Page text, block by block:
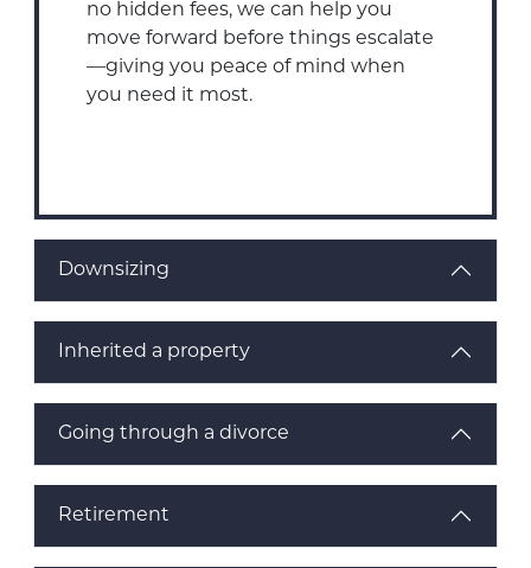
no hidden fees, we can help you
move forward before things escalate
—giving you peace of mind when
you need it most.
Downsizing
Inherited a property
Going through a divorce
Retirement